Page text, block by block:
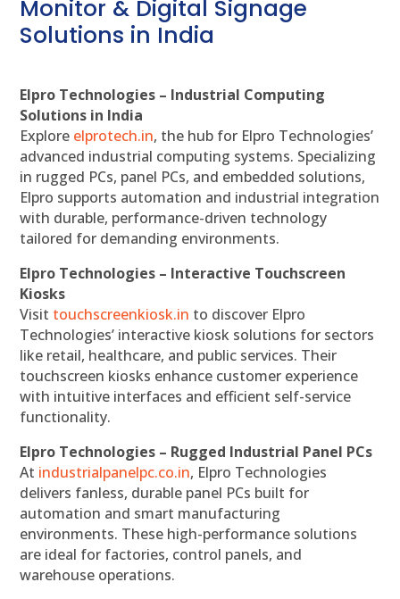
Monitor & Digital Signage
Solutions in India
Elpro Technologies – Industrial Computing
Solutions in India
Explore elprotech.in, the hub for Elpro Technologies’
advanced industrial computing systems. Specializing
in rugged PCs, panel PCs, and embedded solutions,
Elpro supports automation and industrial integration
with durable, performance-driven technology
tailored for demanding environments.
Elpro Technologies – Interactive Touchscreen
Kiosks
Visit touchscreenkiosk.in to discover Elpro
Technologies’ interactive kiosk solutions for sectors
like retail, healthcare, and public services. Their
touchscreen kiosks enhance customer experience
with intuitive interfaces and efficient self-service
functionality.
Elpro Technologies – Rugged Industrial Panel PCs
At industrialpanelpc.co.in, Elpro Technologies
delivers fanless, durable panel PCs built for
automation and smart manufacturing
environments. These high-performance solutions
are ideal for factories, control panels, and
warehouse operations.